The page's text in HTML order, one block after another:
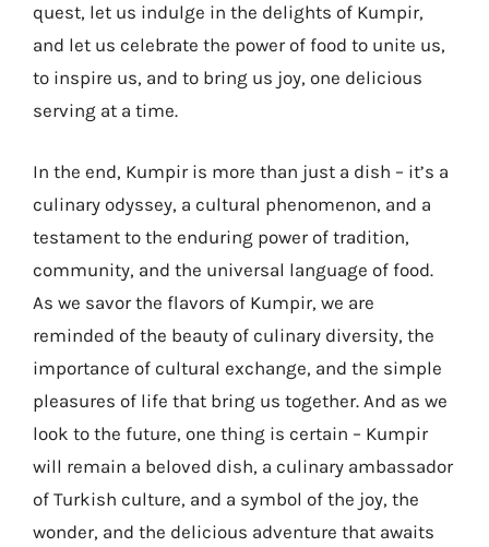
quest, let us indulge in the delights of Kumpir,
and let us celebrate the power of food to unite us,
to inspire us, and to bring us joy, one delicious
serving at a time.
In the end, Kumpir is more than just a dish – it’s a
culinary odyssey, a cultural phenomenon, and a
testament to the enduring power of tradition,
community, and the universal language of food.
As we savor the flavors of Kumpir, we are
reminded of the beauty of culinary diversity, the
importance of cultural exchange, and the simple
pleasures of life that bring us together. And as we
look to the future, one thing is certain – Kumpir
will remain a beloved dish, a culinary ambassador
of Turkish culture, and a symbol of the joy, the
wonder, and the delicious adventure that awaits